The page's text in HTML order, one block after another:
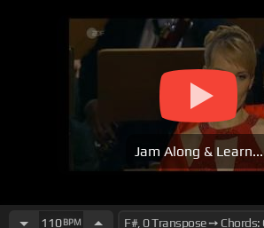
Jam Along & Learn...
110BPM